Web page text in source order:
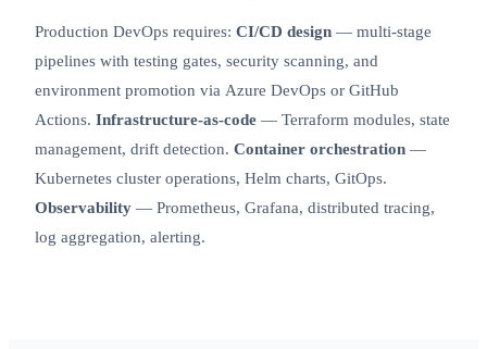
Production DevOps requires: CI/CD design — multi-stage
pipelines with testing gates, security scanning, and
environment promotion via Azure DevOps or GitHub
Actions. Infrastructure-as-code — Terraform modules, state
management, drift detection. Container orchestration —
Kubernetes cluster operations, Helm charts, GitOps.
Observability — Prometheus, Grafana, distributed tracing,
log aggregation, alerting.